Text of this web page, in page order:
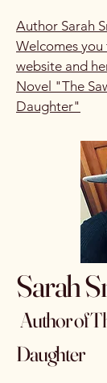
Author Sarah
Welcomes
website and
Novel "The
Daughter"
Sarah
Author of
Daughter